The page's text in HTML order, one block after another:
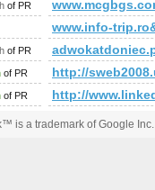
of PR
www.info-
of PR
of PR
http://
of PR http://
is a trademark of Google Inc.